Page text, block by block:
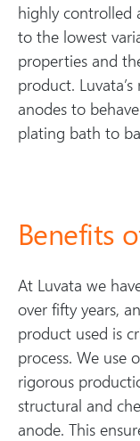
highly controlled
to the lowest
properties and
product.
anodes to
plating bath to
Benefits
At Luvata we
over fifty years,
product used is
process. We use
rigorous
structural and
anode. This